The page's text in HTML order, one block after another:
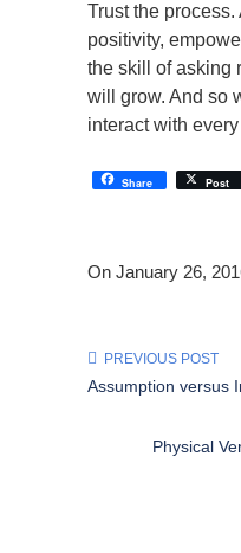
Trust the
positivity,
the skill of asking
will grow. And so
interact with every
Share Post
On January 26,
PREVIOUS POST
Assumption versus
Physical